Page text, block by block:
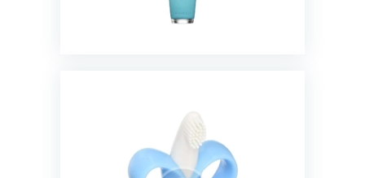
Baby banana infant training
toothbrush